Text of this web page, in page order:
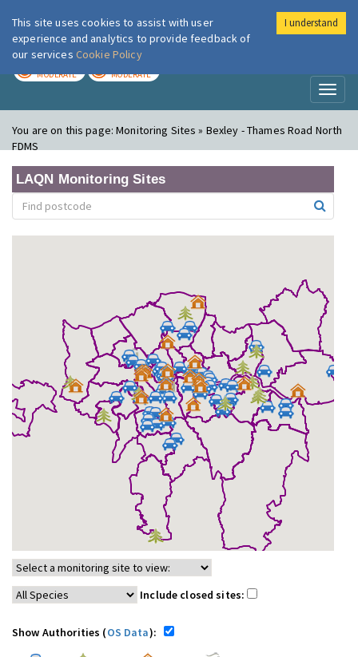
London Air
MODERATE MODERATE
You are on this page:Monitoring Sites » Bexley - Thames Road North
FDMS
LAQN Monitoring Sites
Include closed sites:
Show Authorities (OS Data):
This site uses cookies to assist with user
experience and analytics to provide feedback of
our services Cookie Policy
I understand